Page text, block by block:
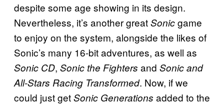
despite some age showing in its design.
Nevertheless, it’s another greatSonicgame
to enjoy on the system, alongside the likes of
Sonic’s many 16-bit adventures, as well as
Sonic CD, Sonic the Fighters and Sonic and
All-Stars Racing Transformed. Now, if we
could just getSonic Generations added to the